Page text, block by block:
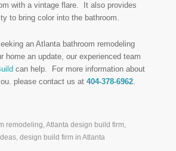
with a vintage flare. It also provides
to bring color into the bathroom.
an Atlanta bathroom remodeling
home an update, our experienced team
can help. For more information about
please contact us at 404-378-6962.
remodeling Atlanta design build firm
, design build firm in Atlanta